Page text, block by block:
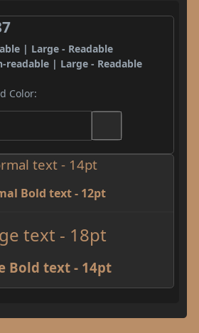
| Large - Readable
readable | Large - Readable
Color:
text - 14pt
Bold text - 12pt
text - 18pt
Bold text - 14pt